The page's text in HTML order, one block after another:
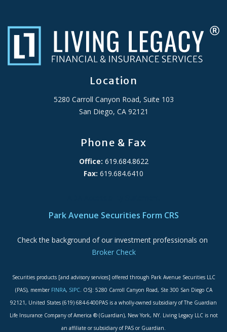
Location
5280 Carroll Canyon Road, Suite 103
San Diego, CA 92121
Phone & Fax
Office: 619.684.8622
Fax: 619.684.6410
Park Avenue Securities Form CRS
Check the background of our investment professionals on
Broker Check
Securities products [and advisory services] offered through Park Avenue Securities LLC
(PAS), member FINRA, SIPC. OSJ: 5280 Carroll Canyon Road, Ste 300 San Diego CA
92121, United States (619) 684-6400PAS is a wholly-owned subsidiary of The Guardian
Life Insurance Company of America ® (Guardian), New York, NY. Living Legacy LLC is not
an affiliate or subsidiary of PAS or Guardian.